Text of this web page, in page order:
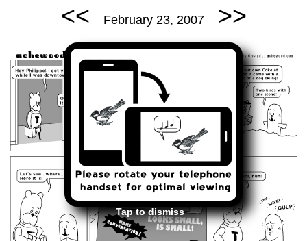
Tap to dismiss
<< February 23, 2007 >>